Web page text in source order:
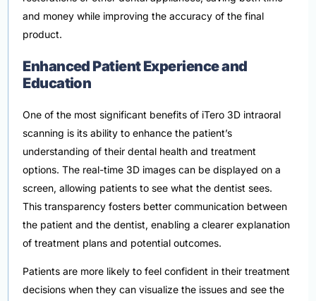
and money while improving the accuracy of the final
product.
Enhanced Patient Experience and
Education
One of the most significant benefits of iTero 3D intraoral
scanning is its ability to enhance the patient’s
understanding of their dental health and treatment
options. The real-time 3D images can be displayed on a
screen, allowing patients to see what the dentist sees.
This transparency fosters better communication between
the patient and the dentist, enabling a clearer explanation
of treatment plans and potential outcomes.
Patients are more likely to feel confident in their treatment
decisions when they can visualize the issues and see the